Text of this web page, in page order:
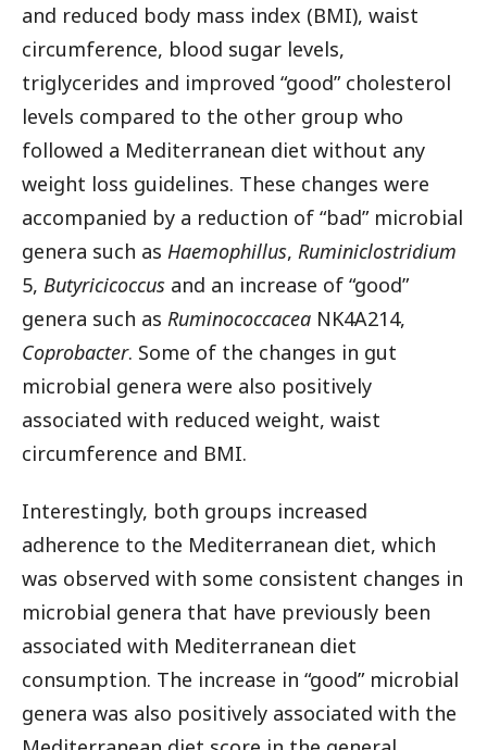
and reduced body mass index (BMI), waist
circumference, blood sugar levels,
triglycerides and improved “good” cholesterol
levels compared to the other group who
followed a Mediterranean diet without any
weight loss guidelines. These changes were
accompanied by a reduction of “bad” microbial
genera such as Haemophillus, Ruminiclostridium
5, Butyricicoccus and an increase of “good”
genera such as Ruminococcacea NK4A214,
Coprobacter. Some of the changes in gut
microbial genera were also positively
associated with reduced weight, waist
circumference and BMI.
Interestingly, both groups increased
adherence to the Mediterranean diet, which
was observed with some consistent changes in
microbial genera that have previously been
associated with Mediterranean diet
consumption. The increase in “good” microbial
genera was also positively associated with the